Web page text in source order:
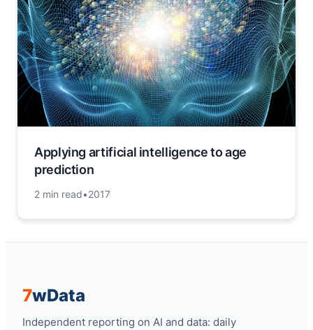
Applying artificial intelligence to age
prediction
2 min read•2017
7wData
Independent reporting on AI and data: daily